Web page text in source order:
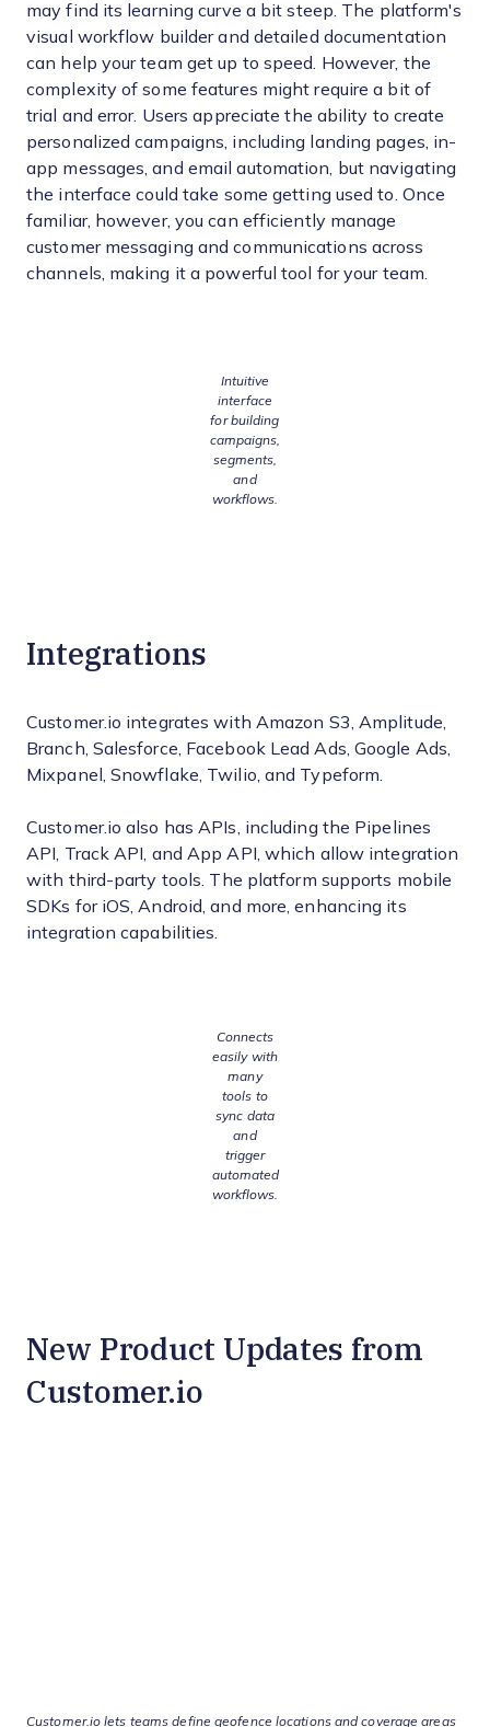
may find its learning curve a bit steep. The platform's
visual workflow builder and detailed documentation
can help your team get up to speed. However, the
complexity of some features might require a bit of
trial and error. Users appreciate the ability to create
personalized campaigns, including landing pages, in-
app messages, and email automation, but navigating
the interface could take some getting used to. Once
familiar, however, you can efficiently manage
customer messaging and communications across
channels, making it a powerful tool for your team.
Intuitive
interface
for building
campaigns,
segments,
and
workflows.
Integrations
Customer.io integrates with Amazon S3, Amplitude,
Branch, Salesforce, Facebook Lead Ads, Google Ads,
Mixpanel, Snowflake, Twilio, and Typeform.
Customer.io also has APIs, including the Pipelines
API, Track API, and App API, which allow integration
with third-party tools. The platform supports mobile
SDKs for iOS, Android, and more, enhancing its
integration capabilities.
Connects
easily with
many
tools to
sync data
and
trigger
automated
workflows.
New Product Updates from
Customer.io
Customer.io lets teams define geofence locations and coverage areas